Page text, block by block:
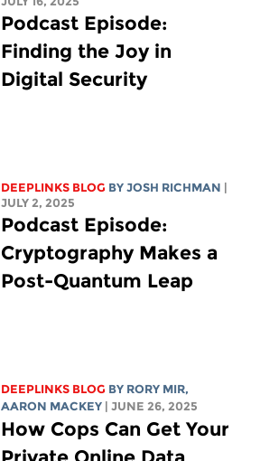
Podcast Episode:
Finding the Joy in
Digital Security
DEEPLINKS BLOG BYJOSH RICHMAN
JULY 2, 2025
Podcast Episode:
Cryptography Makes a
Post-Quantum Leap
DEEPLINKS BLOG BY RORY MIR,
AARON MACKEY
| JUNE 26, 2025
How Cops Can Get Your